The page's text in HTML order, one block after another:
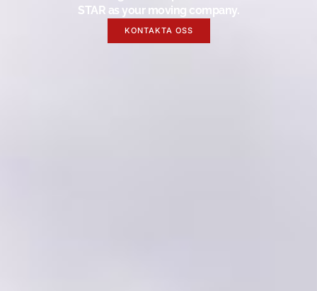
STAR as your moving company.
KONTAKTA OSS